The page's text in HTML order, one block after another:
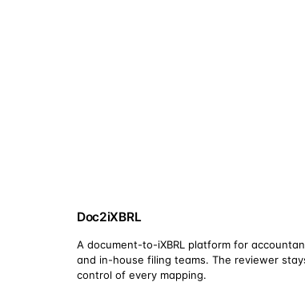
Doc2iXBRL
A document-to-iXBRL platform for
and in-house filing teams. The reviewer
control of every mapping.